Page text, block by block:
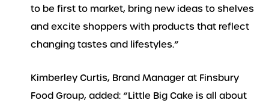
to be first to market, bring new ideas to shelves
and excite shoppers with products that reflect
changing tastes and lifestyles.”
Kimberley Curtis, Brand Manager at Finsbury
Food Group, added: “Little Big Cake is all about